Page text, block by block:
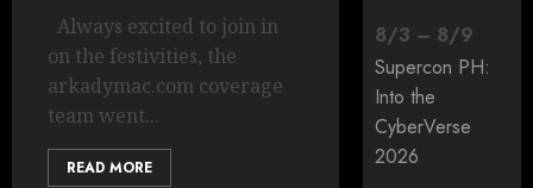
Always excited to join in
on the festivities, the
arkadymac.com coverage
team went...
READ MORE
8/3 – 8/9
Supercon PH:
Into the
CyberVerse
2026